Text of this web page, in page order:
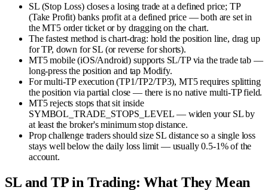
SL (Stop Loss) closes a losing trade at a defined price; TP
(Take Profit) banks profit at a defined price — both are set in
the MT5 order ticket or by dragging on the chart.
The fastest method is chart-drag: hold the position line, drag up
for TP, down for SL (or reverse for shorts).
MT5 mobile (iOS/Android) supports SL/TP via the trade tab —
long-press the position and tap Modify.
For multi-TP execution (TP1/TP2/TP3), MT5 requires splitting
the position via partial close — there is no native multi-TP field.
MT5 rejects stops that sit inside
SYMBOL_TRADE_STOPS_LEVEL — widen your SL by
at least the broker's minimum stop distance.
Prop challenge traders should size SL distance so a single loss
stays well below the daily loss limit — usually 0.5-1% of the
account.
SL and TP in Trading: What They Mean